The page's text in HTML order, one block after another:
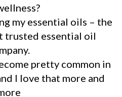
my essential oils – the
trusted essential oil
pretty common in
I love that more and